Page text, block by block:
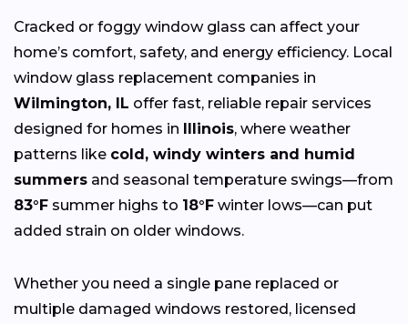
Cracked or foggy window glass can affect your
home’s comfort, safety, and energy efficiency. Local
window glass replacement companies in
Wilmington, IL offer fast, reliable repair services
designed for homes in Illinois, where weather
patterns like cold, windy winters and humid
summers and seasonal temperature swings—from
83°F summer highs to 18°F winter lows—can put
added strain on older windows.
Whether you need a single pane replaced or
multiple damaged windows restored, licensed